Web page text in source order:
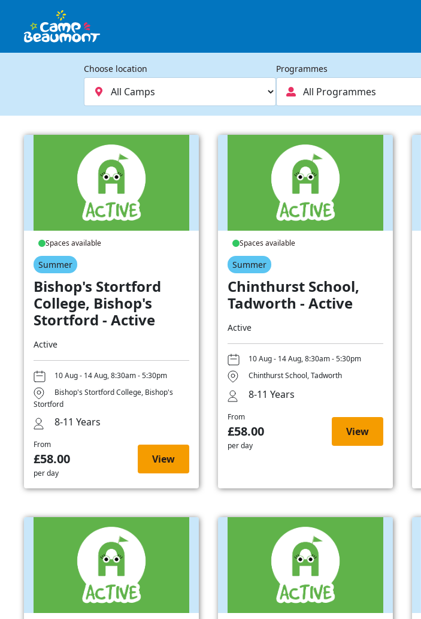
Choose location Programmes
Spaces available
Summer
Bishop's Stortford
College, Bishop's
Stortford - Active
Active
10 Aug - 14 Aug, 8:30am - 5:30pm
Bishop's Stortford College, Bishop's
Stortford
8-11 Years
From
£58.00
per day
View
Spaces available
Summer
Chinthurst School,
Tadworth - Active
Active
10 Aug - 14 Aug, 8:30am - 5:30pm
Chinthurst School, Tadworth
8-11 Years
From
£58.00
per day
View